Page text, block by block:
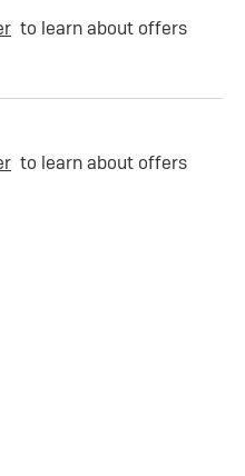
to learn about offers
to learn about offers